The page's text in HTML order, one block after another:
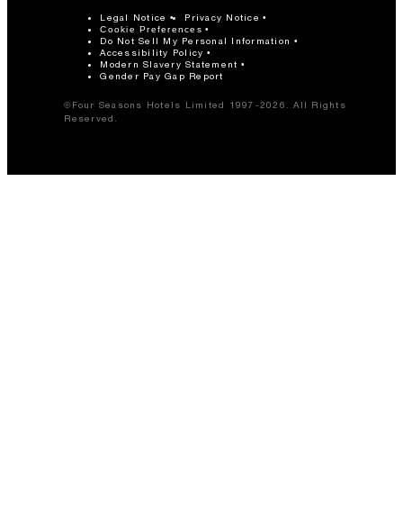
Legal Notice Privacy Notice
Cookie Preferences
Do Not Sell My Personal Information
Accessibility Policy
Modern Slavery Statement
Gender Pay Gap Report
©Four Seasons Hotels Limited 1997-2026. All Rights
Reserved.